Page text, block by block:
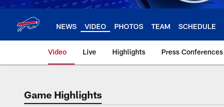
NEWS VIDEO PHOTOS TEAM SCHEDULE
Video Live Highlights Press Conferences
Game Highlights